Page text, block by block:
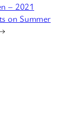
– 2021
on Summer